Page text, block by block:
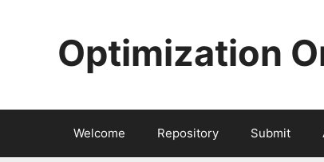
Optimization
Welcome Repository Submit